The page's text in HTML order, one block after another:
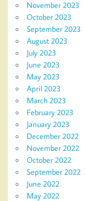
November 2023
October 2023
September 2023
August 2023
July 2023
June 2023
May 2023
April 2023
March 2023
February 2023
January 2023
December 2022
November 2022
October 2022
September 2022
June 2022
May 2022